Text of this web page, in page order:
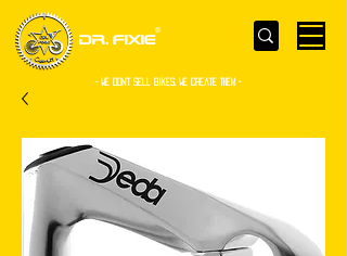
- WE Don’t sell bikes. We create them -